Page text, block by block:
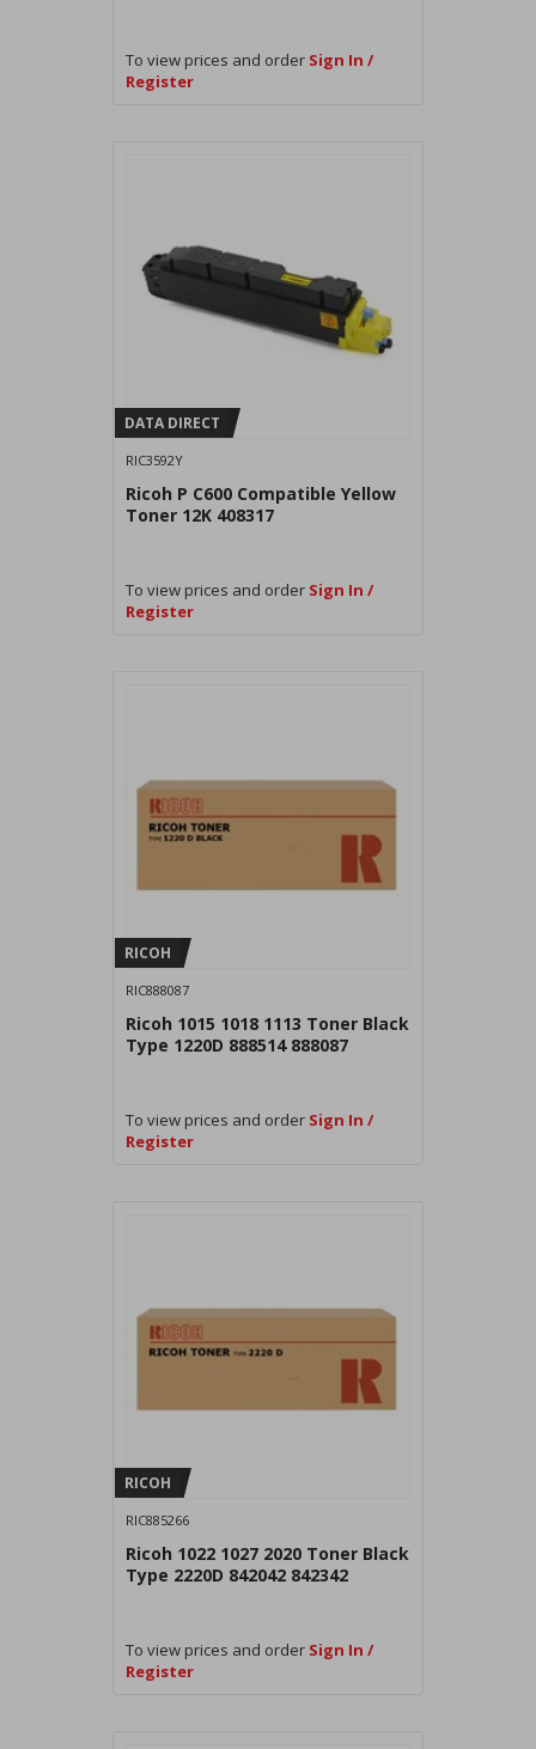
To view prices and order Sign In /
Register
DATA DIRECT
RIC3592Y
Ricoh P C600 Compatible Yellow
Toner 12K 408317
To view prices and order Sign In /
Register
RICOH
RIC888087
Ricoh 1015 1018 1113 Toner Black
Type 1220D 888514 888087
To view prices and order Sign In /
Register
RICOH
RIC885266
Ricoh 1022 1027 2020 Toner Black
Type 2220D 842042 842342
To view prices and order Sign In /
Register